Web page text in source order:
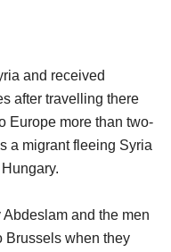
and received
after travelling there
Europe more than two-
a migrant fleeing Syria
and the men
Brussels when they